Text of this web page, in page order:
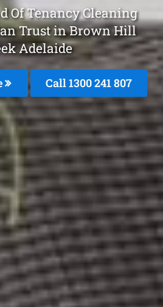
Of Tenancy Cleaning
Trust in Brown Hill
Adelaide
Call1300 241 807